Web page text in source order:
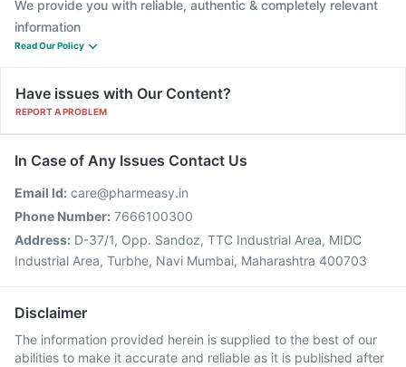
We provide you with reliable, authentic & completely relevant
information
Read Our Policy
Have issues with Our Content?
REPORT A PROBLEM
In Case of Any Issues Contact Us
Email Id: care@pharmeasy.in
Phone Number: 7666100300
Address: D-37/1, Opp. Sandoz, TTC Industrial Area, MIDC
Industrial Area, Turbhe, Navi Mumbai, Maharashtra 400703
Disclaimer
The information provided herein is supplied to the best of our
abilities to make it accurate and reliable as it is published after